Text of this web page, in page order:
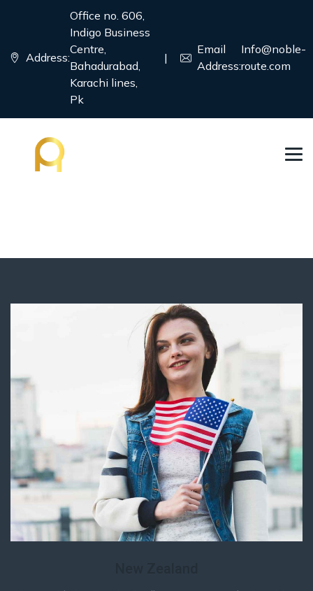
Address:
Office no. 606,
Indigo Business
Centre,
Bahadurabad,
Karachi lines,
Pk
|
Email
Address:
Info@noble-
route.com
Student Visa